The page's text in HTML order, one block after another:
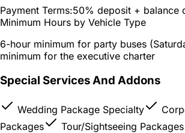
Payment Terms:50% deposit + balance
Minimum Hours by Vehicle Type
6-hour minimum for party buses
minimum for the executive charter
Special Services And Addons
Wedding Package Specialty
Packages
Tour/Sightseeing Packages